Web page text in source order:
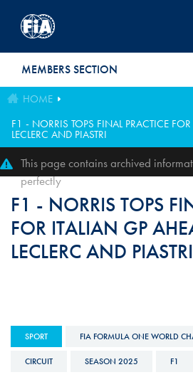
MEMBERS SECTION
HOME
F1 - NORRIS TOPS FINAL PRACTICE
LECLERC AND PIASTRI
This page contains archived
perfectly
F1 - NORRIS TOPS
FOR ITALIAN GP
LECLERC AND PIASTRI
SPORT FIA FORMULA ONE WORLD
CIRCUIT SEASON 2025 F1